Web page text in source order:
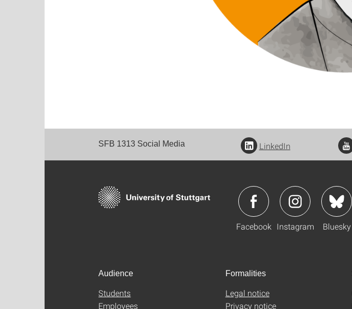
SFB 1313 Social Media LinkedIn
Facebook Instagram Bluesky
Audience
Students
Employees
Formalities
Legal notice
Privacy notice